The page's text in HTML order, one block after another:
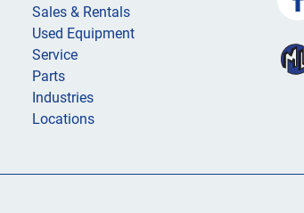
Sales & Rentals
Used Equipment
Service
Parts
Industries
Locations